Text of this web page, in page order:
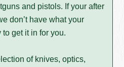
and pistols. If your after
don’t have what your
to get it in for you.
of knives, optics,